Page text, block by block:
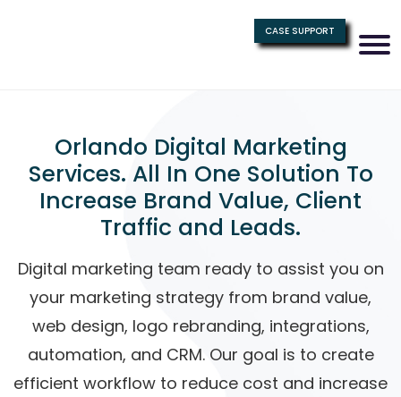
CASE SUPPORT
Orlando Digital Marketing
Services. All In One Solution To
Increase Brand Value, Client
Traffic and Leads.
Digital marketing team ready to assist you on
your marketing strategy from brand value,
web design, logo rebranding, integrations,
automation, and CRM. Our goal is to create
efficient workflow to reduce cost and increase